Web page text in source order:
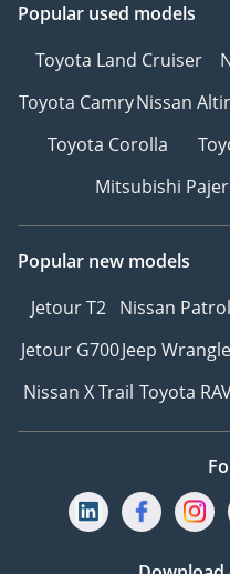
Контурная подсветка
Панорамная крыша
Система «Старт-Стоп»
R 22"
--------------------------
Мы говорим по-русски
українською
Wir sprechen Deutsch
我们说汉语
---------------------------------
well as specs, are subject
to change without prior
Popular used models
Toyota Land Cruiser
Toyota CamryNissan
Toyota Corolla
Mitsubishi
Popular new models
Jetour T2 Nissan Patrol
Jetour G700Jeep
Nissan X Trail Toyota